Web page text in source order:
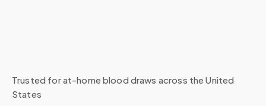
Trusted for at-home blood draws across the United
States